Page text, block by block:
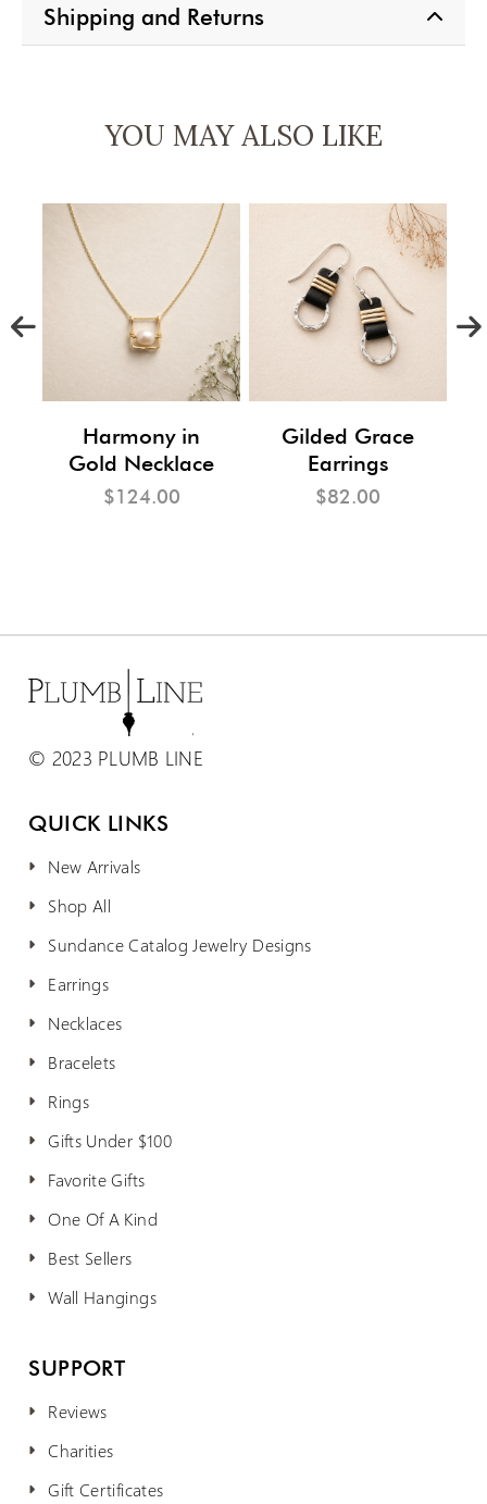
Shipping and Returns
YOU MAY ALSO LIKE
Harmony in
Gold Necklace
$124.00
Gilded Grace
Earrings
$82.00
© 2023 PLUMB LINE
QUICK LINKS
New Arrivals
Shop All
Sundance Catalog Jewelry Designs
Earrings
Necklaces
Bracelets
Rings
Gifts Under $100
Favorite Gifts
One Of A Kind
Best Sellers
Wall Hangings
SUPPORT
Reviews
Charities
Gift Certificates